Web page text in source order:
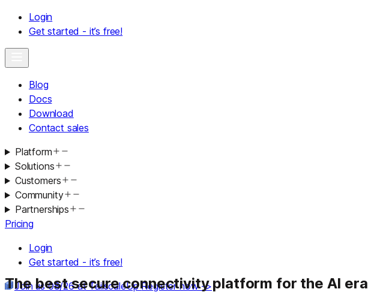
Login
Get started - it’s free!
Blog
Docs
Download
Contact sales
Platform
Solutions
Customers
Community
Partnerships
Pricing
Login
Get started - it’s free!
Join us 08/26 at TailscaleUpRegister now ->
The best secure connectivity platform for the AI era